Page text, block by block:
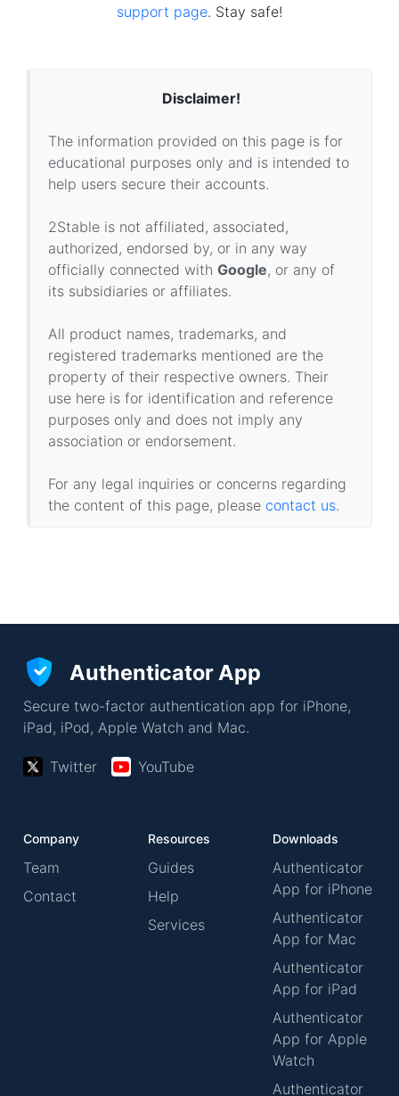
support page. Stay safe!
Disclaimer!
The information provided on this page is for
educational purposes only and is intended to
help users secure their accounts.
2Stable is not affiliated, associated,
authorized, endorsed by, or in any way
officially connected with Google, or any of
its subsidiaries or affiliates.
All product names, trademarks, and
registered trademarks mentioned are the
property of their respective owners. Their
use here is for identification and reference
purposes only and does not imply any
association or endorsement.
For any legal inquiries or concerns regarding
the content of this page, please contact us.
Authenticator App
Secure two-factor authentication app for iPhone,
iPad, iPod, Apple Watch and Mac.
Twitter YouTube
Company
Team
Contact
Resources
Guides
Help
Services
Downloads
Authenticator
App for iPhone
Authenticator
App for Mac
Authenticator
App for iPad
Authenticator
App for Apple
Watch
Authenticator